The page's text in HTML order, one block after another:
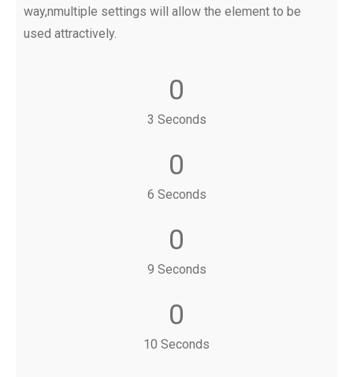
way,nmultiple settings will allow the element to be
used attractively.
3 Seconds
0
6 Seconds
0
9 Seconds
0
10 Seconds
0